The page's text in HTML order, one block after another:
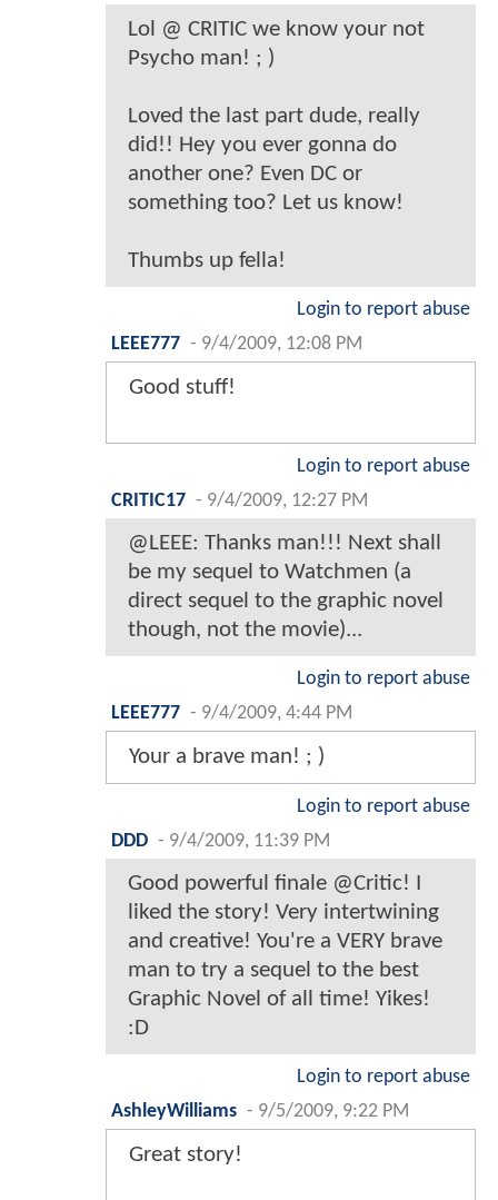
Lol @ CRITIC we know your not
Psycho man! ; )
Loved the last part dude, really
did!! Hey you ever gonna do
another one? Even DC or
something too? Let us know!
Thumbs up fella!
Login to report abuse
LEEE777 - 9/4/2009, 12:08 PM
Good stuff!
Login to report abuse
CRITIC17 - 9/4/2009, 12:27 PM
@LEEE: Thanks man!!! Next shall
be my sequel to Watchmen (a
direct sequel to the graphic novel
though, not the movie)...
Login to report abuse
LEEE777 - 9/4/2009, 4:44 PM
Your a brave man! ; )
Login to report abuse
DDD - 9/4/2009, 11:39 PM
Good powerful finale @Critic! I
liked the story! Very intertwining
and creative! You're a VERY brave
man to try a sequel to the best
Graphic Novel of all time! Yikes!
:D
Login to report abuse
AshleyWilliams - 9/5/2009, 9:22 PM
Great story!